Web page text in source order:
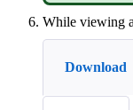
While viewing
Download